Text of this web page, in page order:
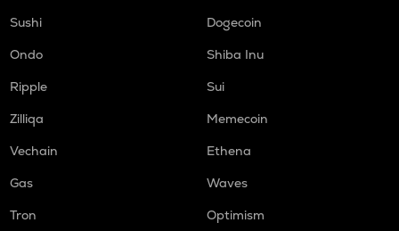
Sushi
Dogecoin
Ondo
Shiba Inu
Ripple
Sui
Zilliqa
Memecoin
Vechain
Ethena
Gas
Waves
Tron
Optimism